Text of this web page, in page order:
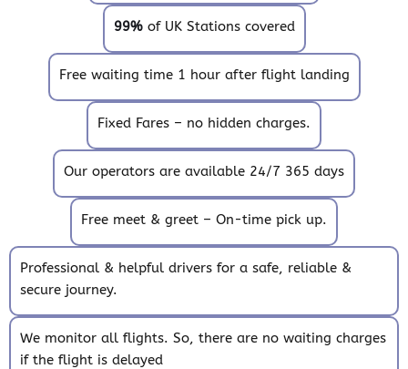
99%of UK Stations covered
Free waiting time 1 hour after flight landing
Fixed Fares – no hidden charges.
Our operators are available 24/7 365 days
Free meet & greet – On-time pick up.
Professional & helpful drivers for a safe, reliable &
secure journey.
We monitor all flights. So, there are no waiting charges
if the flight is delayed